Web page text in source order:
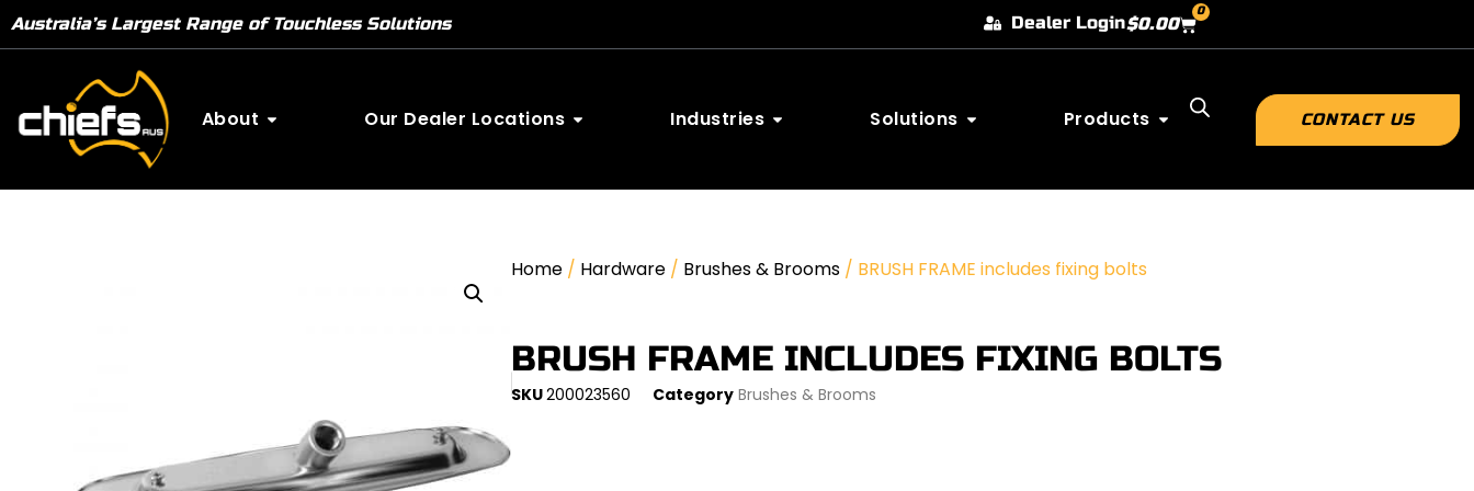
Australia’s Largest Range of Touchless Solutions Dealer Login$0.00
0
About Our Dealer Locations Industries Solutions Products CONTACT US
Home / Hardware / Brushes & Brooms / BRUSH FRAME includes fixing bolts
BRUSH FRAME INCLUDES FIXING BOLTS
SKU200023560 Category Brushes & Brooms